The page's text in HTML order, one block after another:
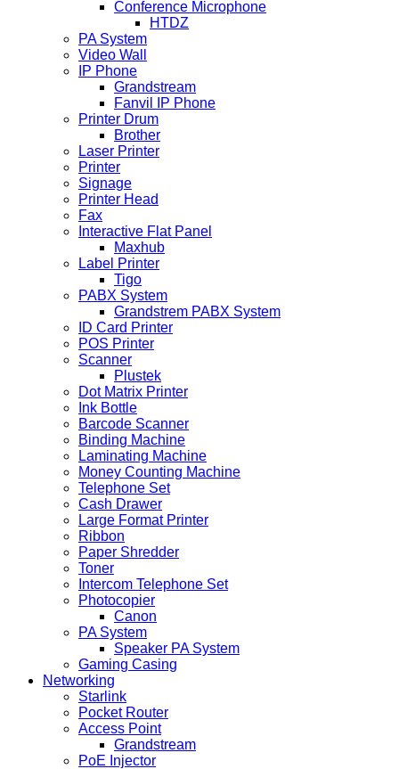
Conference Microphone
HTDZ
PA System
Video Wall
IP Phone
Grandstream
Fanvil IP Phone
Printer Drum
Brother
Laser Printer
Printer
Signage
Printer Head
Fax
Interactive Flat Panel
Maxhub
Label Printer
Tigo
PABX System
Grandstrem PABX System
ID Card Printer
POS Printer
Scanner
Plustek
Dot Matrix Printer
Ink Bottle
Barcode Scanner
Binding Machine
Laminating Machine
Money Counting Machine
Telephone Set
Cash Drawer
Large Format Printer
Ribbon
Paper Shredder
Toner
Intercom Telephone Set
Photocopier
Canon
PA System
Speaker PA System
Gaming Casing
Networking
Starlink
Pocket Router
Access Point
Grandstream
PoE Injector